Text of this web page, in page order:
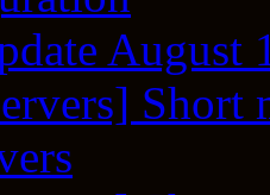
August
Short